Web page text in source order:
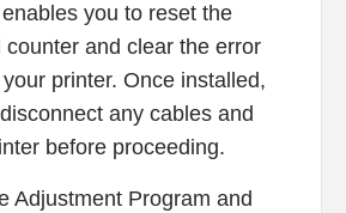
you to reset the
counter and clear the error
printer. Once installed,
any cables and
before proceeding.
Adjustment Program and